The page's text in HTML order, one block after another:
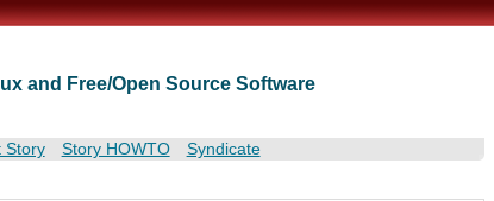
and Free/Open Source Software
Story Story HOWTO Syndicate